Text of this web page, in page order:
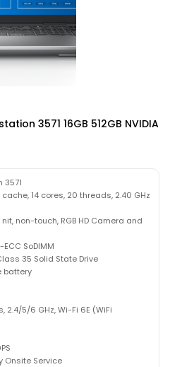
3571 16GB 512GB NVIDIA
3571
14 cores, 20 threads, 2.40 GHz
nit, non-touch, RGB HD Camera and
ECC SoDIMM
35 Solid State Drive
battery
2.4/5/6 GHz, Wi-Fi 6E (WiFi
Onsite Service